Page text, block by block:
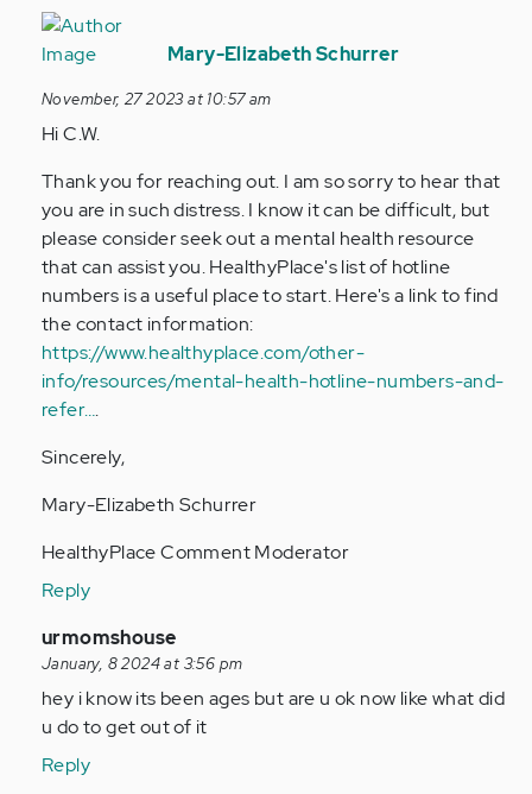
In
reply
im
currently
under
at…
by
Mary-Elizabeth Schurrer
November, 27 2023 at 10:57 am
Hi C.W.
Thank you for reaching out. I am so sorry to hear that
you are in such distress. I know it can be difficult, but
please consider seek out a mental health resource
that can assist you. HealthyPlace's list of hotline
numbers is a useful place to start. Here's a link to find
the contact information:
https://www.healthyplace.com/other-
info/resources/mental-health-hotline-numbers-and-
refer….
Sincerely,
Mary-Elizabeth Schurrer
HealthyPlace Comment Moderator
Reply
In
reply
to
im
under
urmomshouse
January, 8 2024 at 3:56 pm
hey i know its been ages but are u ok now like what did
u do to get out of it
Reply